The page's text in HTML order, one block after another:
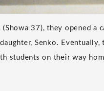
(Showa 37), they opened a
Senko.
students on their way